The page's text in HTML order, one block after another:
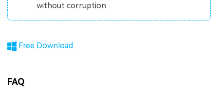
without corruption.
Free Download
FAQ